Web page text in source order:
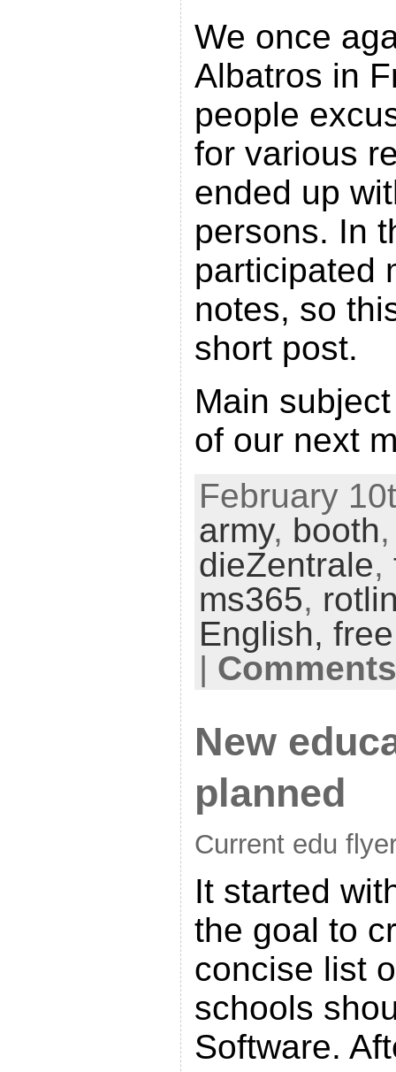
We once
Albatros in
people
for various
ended up
persons. In
participated
notes, so
short post.
Main
of our next
February
army, booth
dieZentrale,
ms365,
English,
|
New
planned
Current edu
It started
the goal to
concise list
schools
Software.